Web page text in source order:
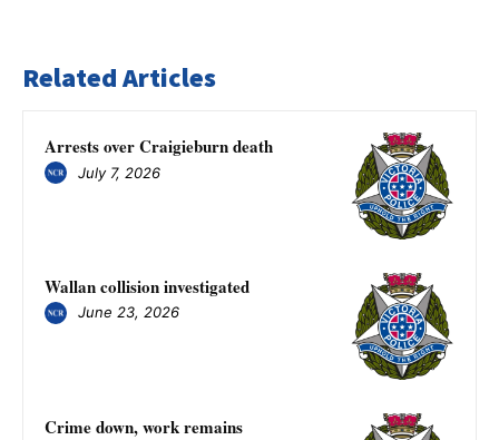
Related Articles
Arrests over Craigieburn death
July 7, 2026
Wallan collision investigated
June 23, 2026
Crime down, work remains